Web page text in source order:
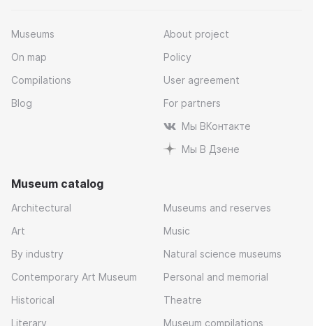
Museums
On map
Compilations
Blog
About project
Policy
User agreement
For partners
Мы ВКонтакте
Мы В Дзене
Museum catalog
Architectural
Art
By industry
Contemporary Art Museum
Historical
Literary
Museums and reserves
Music
Natural science museums
Personal and memorial
Theatre
Museum compilations